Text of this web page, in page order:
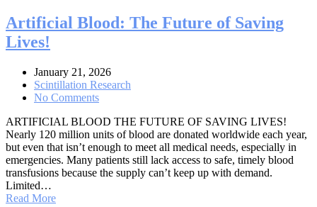
Artificial Blood: The Future of Saving
Lives!
January 21, 2026
Scintillation Research
No Comments
ARTIFICIAL BLOOD THE FUTURE OF SAVING LIVES!
Nearly 120 million units of blood are donated worldwide each year,
but even that isn’t enough to meet all medical needs, especially in
emergencies. Many patients still lack access to safe, timely blood
transfusions because the supply can’t keep up with demand.
Limited…
Read More